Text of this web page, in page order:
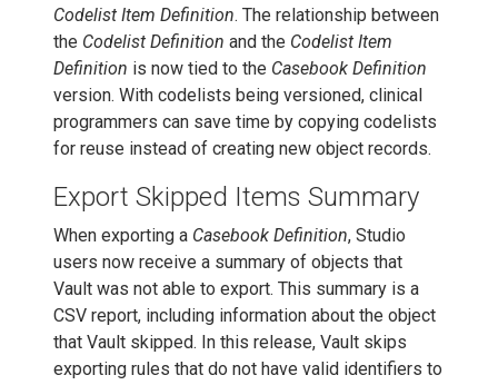
Codelist Item Definition. The relationship between
the Codelist Definition and the Codelist Item
Definition is now tied to the Casebook Definition
version. With codelists being versioned, clinical
programmers can save time by copying codelists
for reuse instead of creating new object records.
Export Skipped Items Summary
When exporting a Casebook Definition, Studio
users now receive a summary of objects that
Vault was not able to export. This summary is a
CSV report, including information about the object
that Vault skipped. In this release, Vault skips
exporting rules that do not have valid identifiers to